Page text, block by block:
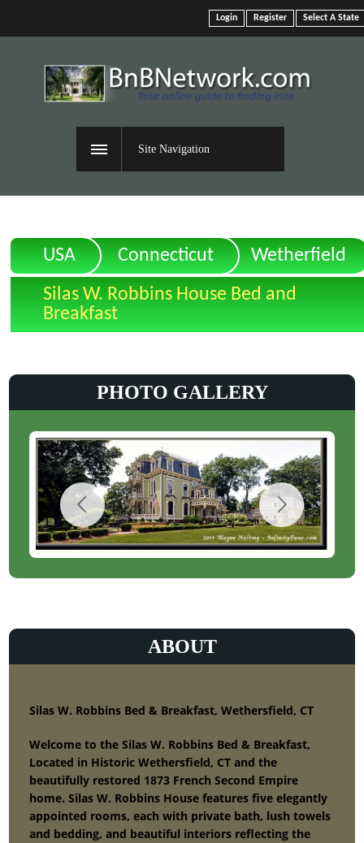
Select A State
Register
Login
Site Navigation
USA Connecticut
Wetherfield
Silas W. Robbins House Bed and
Breakfast
PHOTO GALLERY
ABOUT
Silas W. Robbins Bed & Breakfast, Wethersfield, CT
Welcome to the Silas W. Robbins Bed & Breakfast,
Located in Historic Wethersfield, CT and the
beautifully restored 1873 French Second Empire
home. Silas W. Robbins House features five elegantly
appointed rooms, each with private bath, lush towels
and bedding, and beautiful interiors reflecting the